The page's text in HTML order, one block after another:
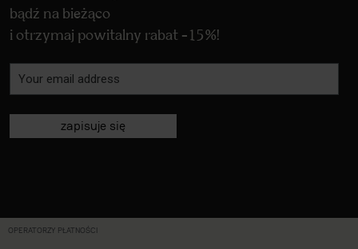
bądź na bieżąco
i otrzymaj powitalny rabat -15%!
zapisuje się
OPERATORZY PŁATNOŚCI